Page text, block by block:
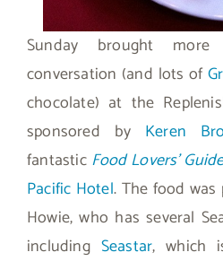
Sunday brought
conversation (and lots of
chocolate) at the
sponsored by Keren
fantastic Food Lovers’
Pacific Hotel. The food
Howie, who has several
including Seastar, which